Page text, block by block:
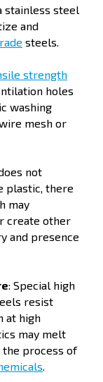
stainless steel
and
steels.
strength
holes
washing
mesh or
not
plastic, there
may
create other
and presence
: Special high
resist
at high
may melt
the process of
.